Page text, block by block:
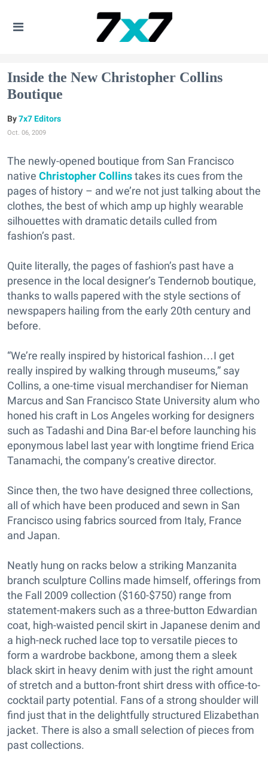
Inside the New Christopher Collins
Boutique
7x7 Editors
Oct. 06, 2009
The newly-opened boutique from San Francisco
native Christopher Collinstakes its cues from the
pages of history – and we’re not just talking about the
clothes, the best of which amp up highly wearable
silhouettes with dramatic details culled from
fashion’s past.
Quite literally, the pages of fashion’s past have a
presence in the local designer’s Tendernob boutique,
thanks to walls papered with the style sections of
newspapers hailing from the early 20th century and
before.
“We’re really inspired by historical fashion…I get
really inspired by walking through museums,” say
Collins, a one-time visual merchandiser for Nieman
Marcus and San Francisco State University alum who
honed his craft in Los Angeles working for designers
such as Tadashi and Dina Bar-el before launching his
eponymous label last year with longtime friend Erica
Tanamachi, the company’s creative director.
Since then, the two have designed three collections,
all of which have been produced and sewn in San
Francisco using fabrics sourced from Italy, France
and Japan.
Neatly hung on racks below a striking Manzanita
branch sculpture Collins made himself, offerings from
the Fall 2009 collection ($160-$750) range from
statement-makers such as a three-button Edwardian
coat, high-waisted pencil skirt in Japanese denim and
a high-neck ruched lace top to versatile pieces to
form a wardrobe backbone, among them a sleek
black skirt in heavy denim with just the right amount
of stretch and a button-front shirt dress with office-to-
cocktail party potential. Fans of a strong shoulder will
find just that in the delightfully structured Elizabethan
jacket. There is also a small selection of pieces from
past collections.